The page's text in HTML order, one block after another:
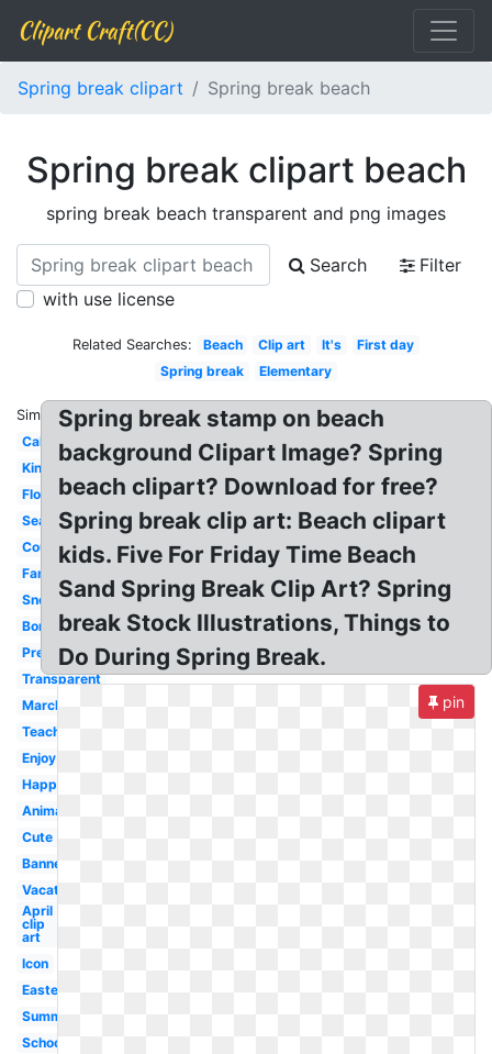
Clipart Craft(CC)
Spring break clipart Spring break beach
Spring break clipart beach
spring break beach transparent and png images
Search
Filter
with use license
Related Searches: Beach Clip art It's
First day
Spring break
Elementary
Similar:
Calendar
Kindergarten
Flower
Season
Countdown
Family
Snoopy
Border
Preschool
Transparent
March
Teacher
Enjoy
Happy
Animated
Cute
Banner
Vacation
April
clip
art
Icon
Easter
Summer
School
Spring break stamp on beach
background Clipart Image? Spring
beach clipart? Download for free?
Spring break clip art: Beach clipart
kids. Five For Friday Time Beach
Sand Spring Break Clip Art? Spring
break Stock Illustrations, Things to
Do During Spring Break.
pin